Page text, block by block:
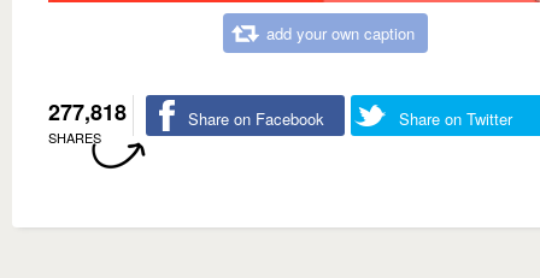
add your own caption
277,818
SHARES
Share on Facebook Share on Twitter